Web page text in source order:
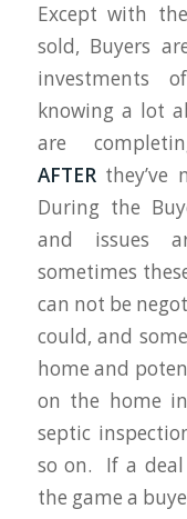
Except with
sold, Buyers
investments
knowing a lot
are
AFTERthey’ve
During the
and issues
sometimes
can not be
could, and
home and
on the home
septic
so on. If a
the game a